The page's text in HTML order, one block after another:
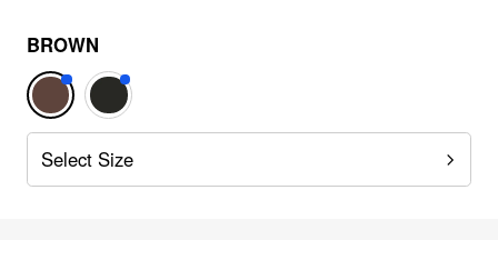
BROWN
Select Size